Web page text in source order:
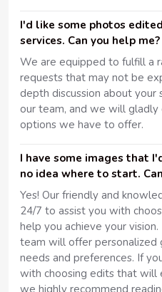
I'd like some photos
services. Can you help me?
We are equipped to fulfill a
requests that may not be
depth discussion about your
our team, and we will
options we have to offer.
I have some images that
no idea where to start.
Yes! Our friendly and
24/7 to assist you with
help you achieve your
team will offer personalized
needs and preferences. If
with choosing edits that will